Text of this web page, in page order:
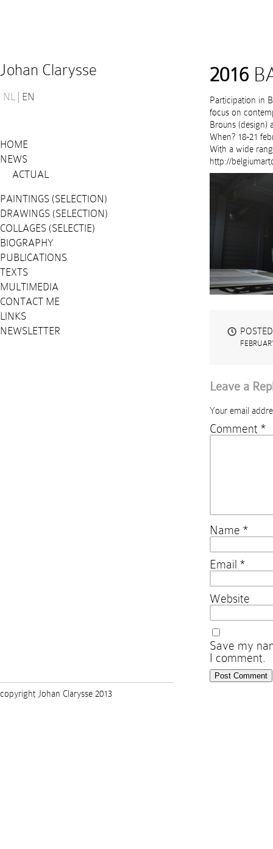
Johan Clarysse
NL EN
HOME
NEWS
ACTUAL
PAINTINGS (SELECTION)
DRAWINGS (SELECTION)
COLLAGES (SELECTIE)
BIOGRAPHY
PUBLICATIONS
TEXTS
MULTIMEDIA
CONTACT ME
LINKS
NEWSLETTER
2016
Participation in
focus on
Brouns (design)
When? 18-21
With a wide
http://
Leave a
Your email
Comment *
Name *
Email *
Website
Save my
I comment.
copyright Johan Clarysse 2013